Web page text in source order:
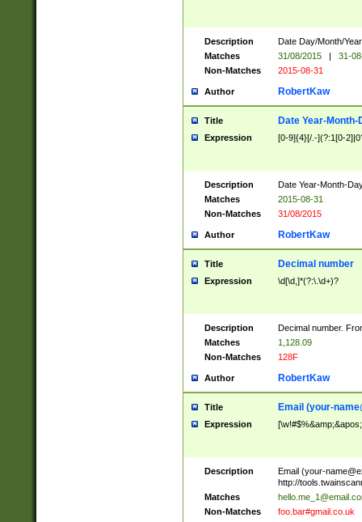
Description
Date Day/Month/
Matches
31/08/2015 |
31-
Non-Matches
2015-08-31
Author RobertKaw
Title Date Year-Month-
Expression [0-9]{4}[/.-](?:1[0-
Description
Date Year-Month-
Matches
2015-08-31
Non-Matches
31/08/2015
Author RobertKaw
Title Decimal number
Expression \d[\d,]*(?:\.\d+)?
Description
Decimal number.
Matches
1,128.09
Non-Matches
128F
Author RobertKaw
Title Email (your-
Expression
Description Email (your-
http://
Matches
Non-Matches
foo.bar#gmail.co.uk